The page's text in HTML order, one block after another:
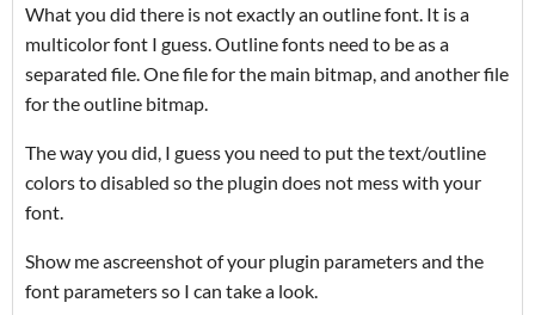
What you did there is not exactly an outline font. It is a
multicolor font I guess. Outline fonts need to be as a
separated file. One file for the main bitmap, and another file
for the outline bitmap.
The way you did, I guess you need to put the text/outline
colors to disabled so the plugin does not mess with your
font.
Show me ascreenshot of your plugin parameters and the
font parameters so I can take a look.